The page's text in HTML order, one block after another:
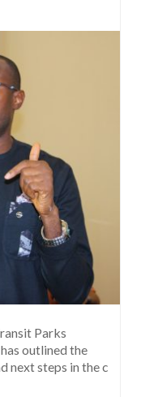
Parks
outlined the
next steps in the c